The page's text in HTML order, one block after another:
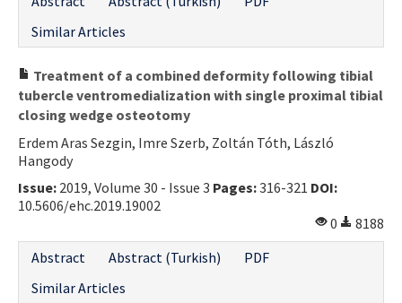
Similar Articles
Treatment of a combined deformity following tibial
tubercle ventromedialization with single proximal tibial
closing wedge osteotomy
Erdem Aras Sezgin, Imre Szerb, Zoltán Tóth, László
Hangody
Issue: 2019, Volume 30 - Issue 3 Pages:316-321 DOI:
10.5606/ehc.2019.19002
0
8188
Abstract
Abstract (Turkish)
PDF
Similar Articles